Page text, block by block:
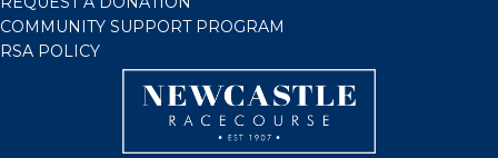
COMMUNITY SUPPORT PROGRAM
RSA POLICY